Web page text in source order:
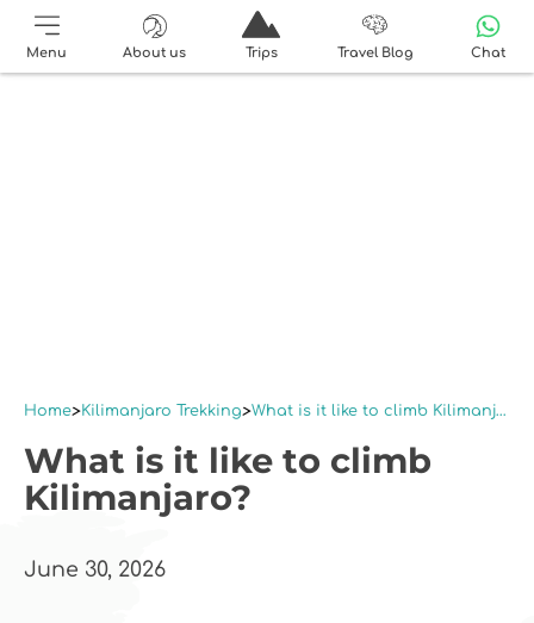
Menu About us Trips Travel Blog Chat
Home Kilimanjaro Trekking What is it like to climb Kilimanjaro?
What is it like to climb
Kilimanjaro?
June 30, 2026